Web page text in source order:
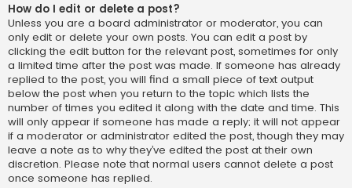
How do I edit or delete a post?
Unless you are a board administrator or moderator, you can
only edit or delete your own posts. You can edit a post by
clicking the edit button for the relevant post, sometimes for only
a limited time after the post was made. If someone has already
replied to the post, you will find a small piece of text output
below the post when you return to the topic which lists the
number of times you edited it along with the date and time. This
will only appear if someone has made a reply; it will not appear
if a moderator or administrator edited the post, though they may
leave a note as to why they’ve edited the post at their own
discretion. Please note that normal users cannot delete a post
once someone has replied.